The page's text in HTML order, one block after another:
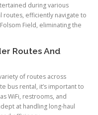
during various
routes, efficiently navigate to
Field, eliminating the
Routes And
of routes across
bus rental, it’s important to
WiFi, restrooms, and
at handling long-haul